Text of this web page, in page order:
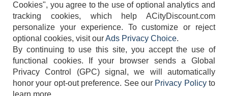
404-752-6715
TERMS DISCLAIMER COOKIE POLICY PRIVACY POLICY
Cookies", you agree to the use of optional analytics and
tracking cookies, which help ACityDiscount.com
personalize your experience. To customize or reject
optional cookies, visit ourAds Privacy Choice.
By continuing to use this site, you accept the use of
functional cookies.
If your browser sends a Global
Privacy Control (GPC) signal, we will automatically
honor your opt-out preference. See our Privacy Policyto
learn more.